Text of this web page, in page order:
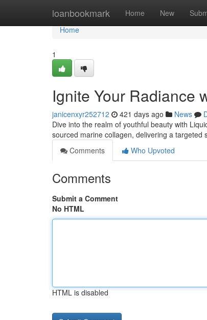
loanbookmark Home New
Home
Home
1
Ignite Your Radiance
janicenxyr252712 421 days ago News
Dive into the realm of youthful beauty with
sourced marine collagen, delivering a targeted
Comments
Who Upvoted
Comments
Submit a Comment
No HTML
HTML is disabled